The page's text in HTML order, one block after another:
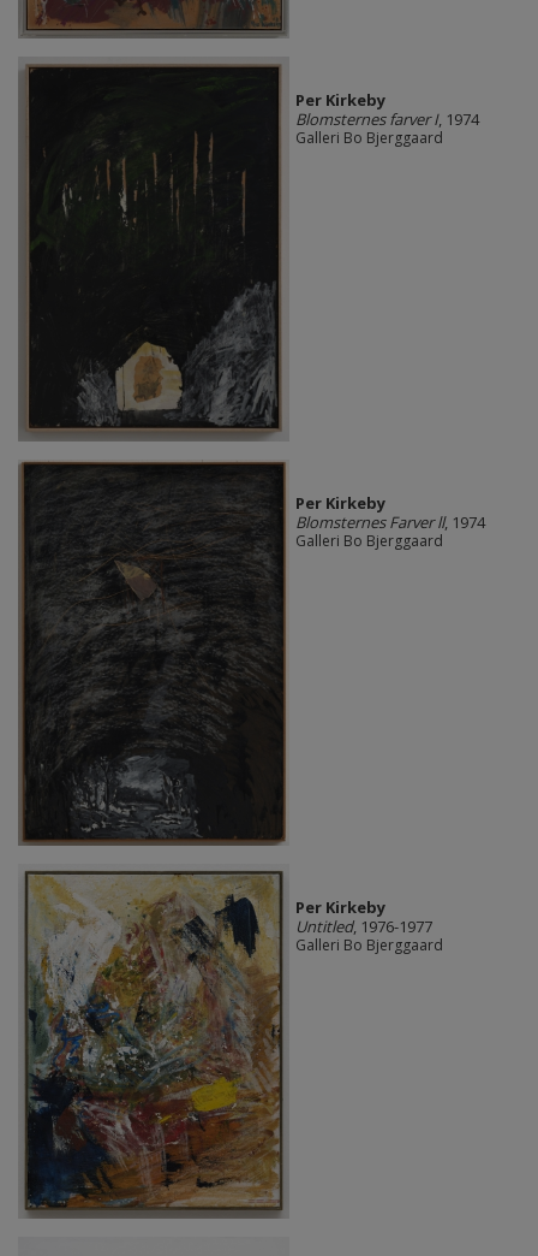
Per Kirkeby
Blomsternes farver I, 1974
Galleri Bo Bjerggaard
Per Kirkeby
Blomsternes Farver ll, 1974
Galleri Bo Bjerggaard
Per Kirkeby
Untitled, 1976-1977
Galleri Bo Bjerggaard